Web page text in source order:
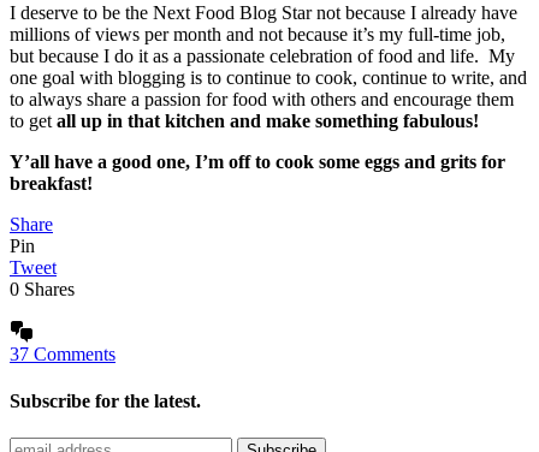
I deserve to be the Next Food Blog Star not because I already have
millions of views per month and not because it’s my full-time job,
but because I do it as a passionate celebration of food and life. My
one goal with blogging is to continue to cook, continue to write, and
to always share a passion for food with others and encourage them
to get all up in that kitchen and make something fabulous!
Y’all have a good one, I’m off to cook some eggs and grits for
breakfast!
Share
Pin
Tweet
0 Shares
37 Comments
Subscribe for the latest.